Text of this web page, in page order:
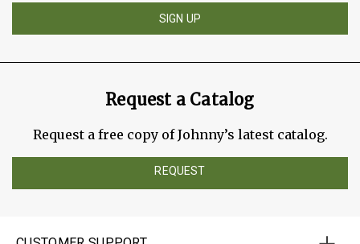
SIGN UP
Request a Catalog
Request a free copy of Johnny’s latest catalog.
REQUEST